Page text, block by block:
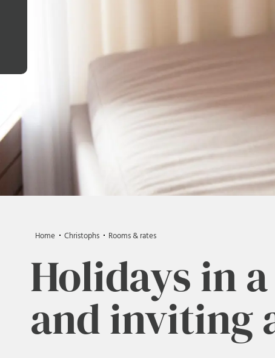
Home Christophs Rooms & rates
Holidays in
and inviting